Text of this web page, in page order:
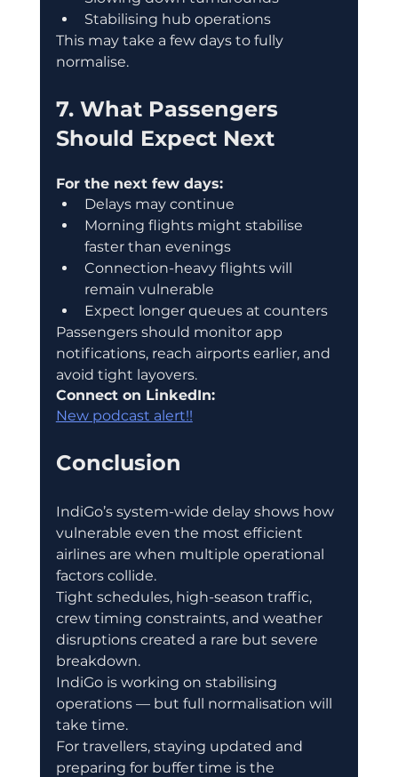
Stabilising hub operations
This may take a few days to fully
normalise.
7. What Passengers
Should Expect Next
For the next few days:
Delays may continue
Morning flights might stabilise
faster than evenings
Connection-heavy flights will
remain vulnerable
Expect longer queues at counters
Passengers should monitor app
notifications, reach airports earlier, and
avoid tight layovers.
Connect on LinkedIn:
New podcast alert!!
Conclusion
IndiGo’s system-wide delay shows how
vulnerable even the most efficient
airlines are when multiple operational
factors collide.
Tight schedules, high-season traffic,
crew timing constraints, and weather
disruptions created a rare but severe
breakdown.
IndiGo is working on stabilising
operations — but full normalisation will
take time.
For travellers, staying updated and
preparing for buffer time is the